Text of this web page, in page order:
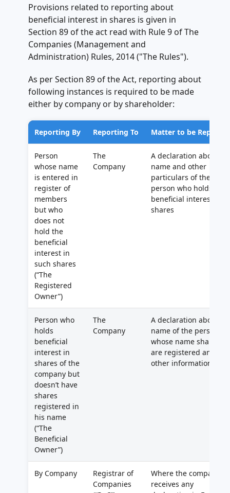
Provisions related to reporting about
beneficial interest in shares is given in
Section 89 of the act read with Rule 9 of The
Companies (Management and
Administration) Rules, 2014 ("The Rules").
As per Section 89 of the Act, reporting about
following instances is required to be made
either by company or by shareholder:
Reporting By Reporting To Matter to be Reported
Person
whose name
is entered in
register of
members
but who
does not
hold the
beneficial
interest in
such shares
(“The
Registered
Owner”)
The
Company
A declaration about
name and other
particulars of the
person who holds
beneficial interest in
shares
Person who
holds
beneficial
interest in
shares of the
company but
doesn’t have
shares
registered in
his name
(“The
Beneficial
Owner”)
The
Company
A declaration about
name of the person in
whose name shares
are registered and
other information
By Company
Registrar of
Companies
Where the company
receives any